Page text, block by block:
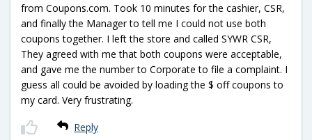
from Coupons.com. Took 10 minutes for the cashier, CSR,
and finally the Manager to tell me I could not use both
coupons together. I left the store and called SYWR CSR,
They agreed with me that both coupons were acceptable,
and gave me the number to Corporate to file a complaint. I
guess all could be avoided by loading the $ off coupons to
my card. Very frustrating.
Reply